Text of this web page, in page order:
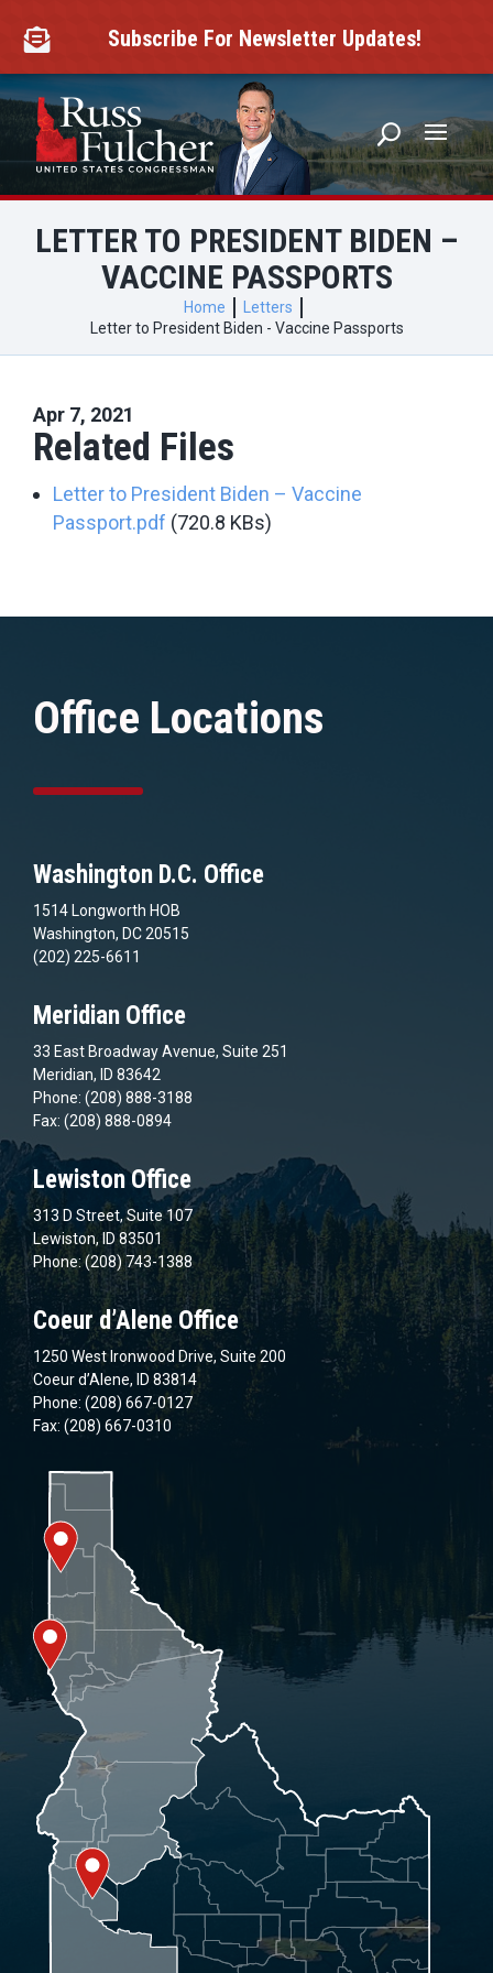
content
 Subscribe For Newsletter Updates!
LETTER TO PRESIDENT BIDEN –
VACCINE PASSPORTS
Home
Letters
Letter to President Biden - Vaccine Passports
Apr 7, 2021
Related Files
Letter to President Biden – Vaccine
Passport.pdf (720.8 KBs)
Office Locations
Washington D.C. Office
1514 Longworth HOB
Washington, DC 20515
(202) 225-6611
Meridian Office
33 East Broadway Avenue, Suite 251
Meridian, ID 83642
Phone: (208) 888-3188
Fax: (208) 888-0894
Lewiston Office
313 D Street, Suite 107
Lewiston, ID 83501
Phone: (208) 743-1388
Coeur d’Alene Office
1250 West Ironwood Drive, Suite 200
Coeur d’Alene, ID 83814
Phone: (208) 667-0127
Fax: (208) 667-0310